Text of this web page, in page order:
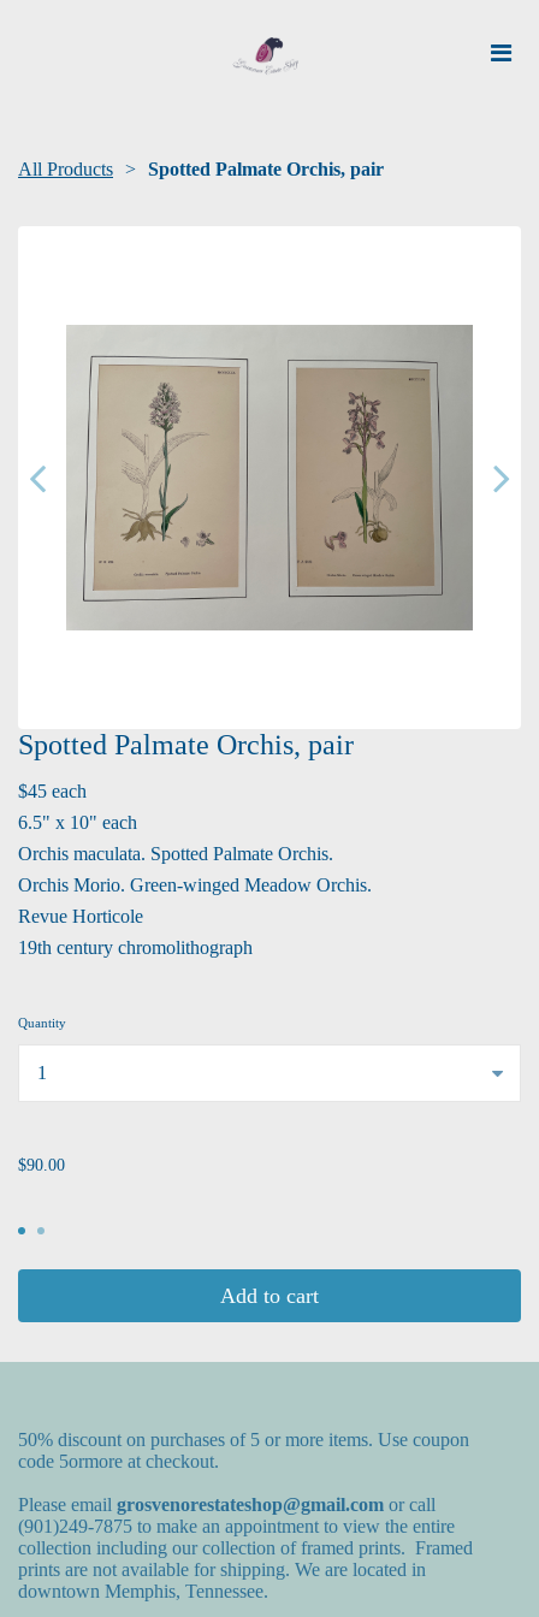
All Products Spotted Palmate Orchis, pair
Spotted Palmate Orchis, pair
$45 each
6.5" x 10" each
Orchis maculata. Spotted Palmate Orchis.
Orchis Morio. Green-winged Meadow Orchis.
Revue Horticole
19th century chromolithograph
Quantity
$90.00
Add to cart
50% discount on purchases of 5 or more items. Use coupon
code 5ormore at checkout.
Please email grosvenorestateshop@gmail.com or call
(901)249-7875 to make an appointment to view the entire
collection including our collection of framed prints. Framed
prints are not available for shipping. We are located in
downtown Memphis, Tennessee.